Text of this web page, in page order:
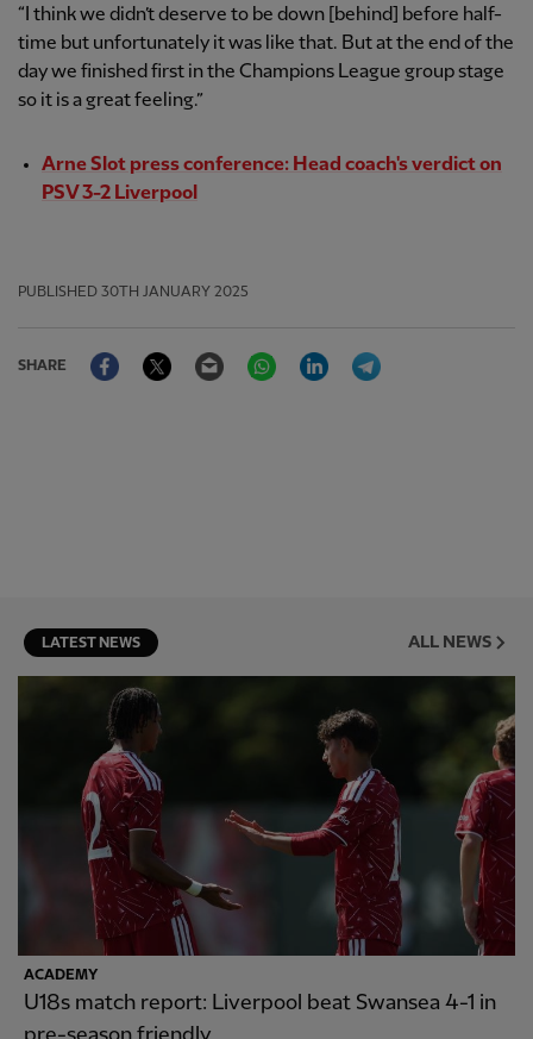
“I think we didn’t deserve to be down [behind] before half-
time but unfortunately it was like that. But at the end of the
day we finished first in the Champions League group stage
so it is a great feeling.”
Arne Slot press conference: Head coach's verdict on
PSV 3-2 Liverpool
PUBLISHED 30TH JANUARY 2025
SHARE
FacebookTwitter Email WhatsAppLinkedIn
LATEST NEWS ALL NEWS
ACADEMY
U18s match report: Liverpool beat Swansea 4-1 in